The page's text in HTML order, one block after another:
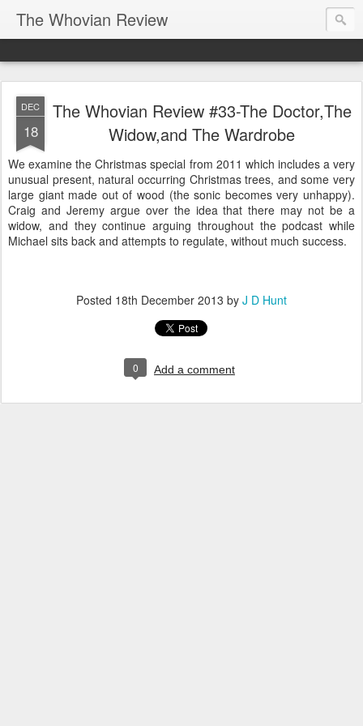
The Whovian Review
DEC
18
The Whovian Review #33-The Doctor,The
Widow,and The Wardrobe
We examine the Christmas special from 2011 which includes a very
unusual present, natural occurring Christmas trees, and some very
large giant made out of wood (the sonic becomes very unhappy).
Craig and Jeremy argue over the idea that there may not be a
widow, and they continue arguing throughout the podcast while
Michael sits back and attempts to regulate, without much success.
Posted 18th December 2013 by J D Hunt
0 Add a comment